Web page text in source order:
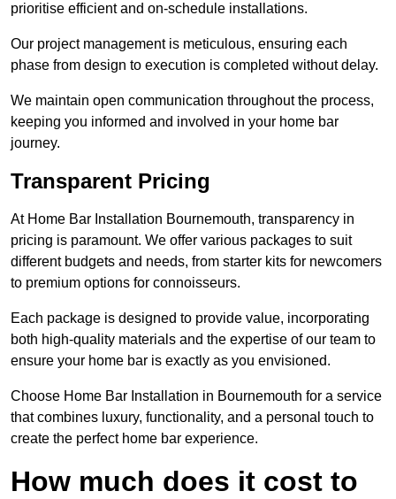
prioritise efficient and on-schedule installations.
Our project management is meticulous, ensuring each
phase from design to execution is completed without delay.
We maintain open communication throughout the process,
keeping you informed and involved in your home bar
journey.
Transparent Pricing
At Home Bar Installation Bournemouth, transparency in
pricing is paramount. We offer various packages to suit
different budgets and needs, from starter kits for newcomers
to premium options for connoisseurs.
Each package is designed to provide value, incorporating
both high-quality materials and the expertise of our team to
ensure your home bar is exactly as you envisioned.
Choose Home Bar Installation in Bournemouth for a service
that combines luxury, functionality, and a personal touch to
create the perfect home bar experience.
How much does it cost to